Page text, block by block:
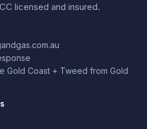
licensed and insured.
Gold Coast + Tweed from Gold